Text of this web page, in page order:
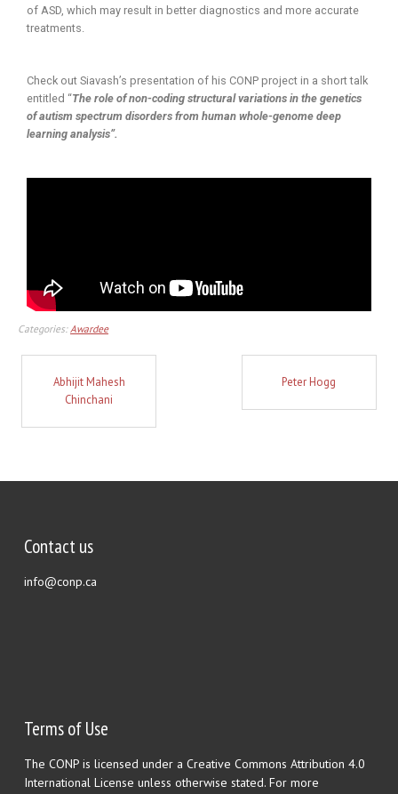
of ASD, which may result in better diagnostics and more accurate
treatments.
Check out Siavash’s presentation of his CONP project in a short talk
entitled “The role of non-coding structural variations in the genetics
of autism spectrum disorders from human whole-genome deep
learning analysis”.
Categories: Awardee
Abhijit Mahesh
Chinchani
Peter Hogg
Contact us
info@conp.ca
Terms of Use
The CONP is licensed under a Creative Commons Attribution 4.0
International License unless otherwise stated. For more